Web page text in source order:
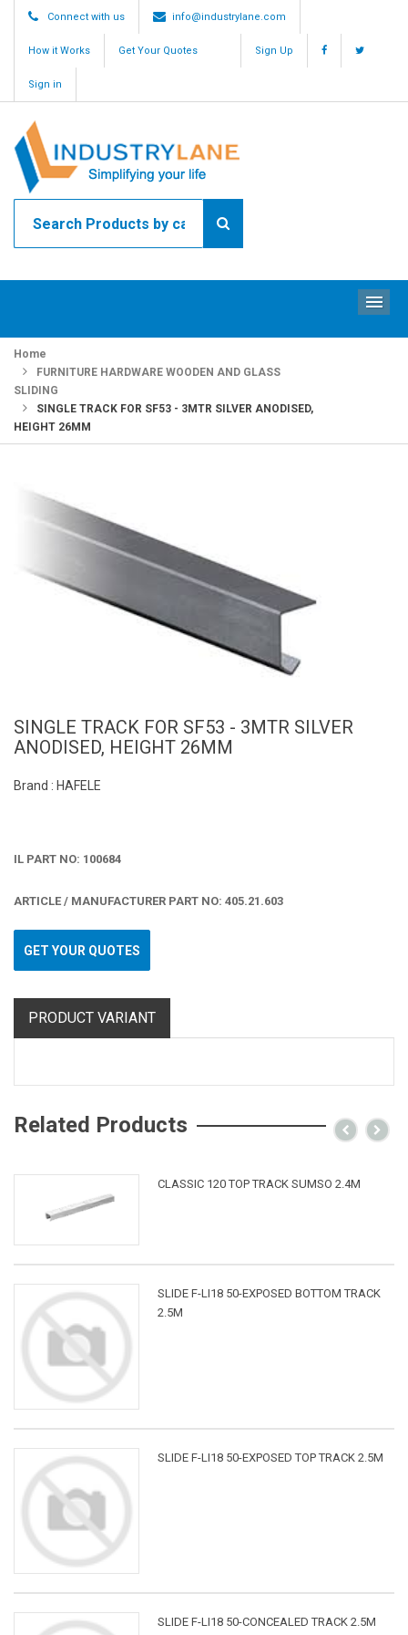
Connect with us info@industrylane.com
How it Works Get Your Quotes Sign Up
Sign in
Home
FURNITURE HARDWARE WOODEN AND GLASS
SLIDING
SINGLE TRACK FOR SF53 - 3MTR SILVER ANODISED,
HEIGHT 26MM
SINGLE TRACK FOR SF53 - 3MTR SILVER
ANODISED, HEIGHT 26MM
Brand : HAFELE
IL PART NO: 100684
ARTICLE / MANUFACTURER PART NO: 405.21.603
GET YOUR QUOTES
PRODUCT VARIANT
Related Products
CLASSIC 120 TOP TRACK SUMSO 2.4M
SLIDE F-LI18 50-EXPOSED BOTTOM TRACK
2.5M
SLIDE F-LI18 50-EXPOSED TOP TRACK 2.5M
SLIDE F-LI18 50-CONCEALED TRACK 2.5M